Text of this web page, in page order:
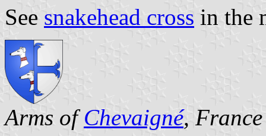
See snakehead cross in the
Arms ofChevaigné, France